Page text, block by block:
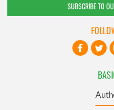
SUBSCRIBE TO